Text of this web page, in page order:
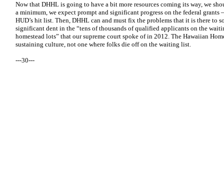
Now that DHHL is going to have a bit more resources coming its way, we
a minimum, we expect prompt and significant progress on the federal grants
HUD’s hit list. Then, DHHL can and must fix the problems that it is there to
significant dent in the “tens of thousands of qualified applicants on the
homestead lots” that our supreme court spoke of in 2012. The Hawaiian
sustaining culture, not one where folks die off on the waiting list.
---30---